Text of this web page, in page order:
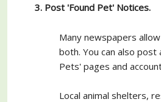
3. Post 'Found Pet' Notices.
Many newspapers
both. You can also
Pets' pages and
Local animal shelters,